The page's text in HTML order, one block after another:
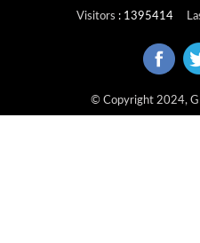
Visitors : 1395414
© Copyright 2024,